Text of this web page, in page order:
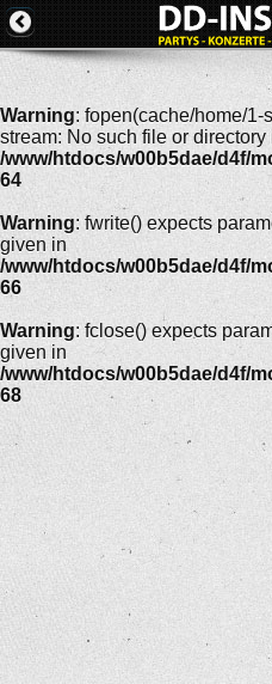
Warning: fopen(cache/home/1-
stream: No such file or directory
/www/htdocs/w00b5dae/d4f/
64
Warning: fwrite() expects
given in
/www/htdocs/w00b5dae/d4f/
66
Warning: fclose() expects
given in
/www/htdocs/w00b5dae/d4f/
68